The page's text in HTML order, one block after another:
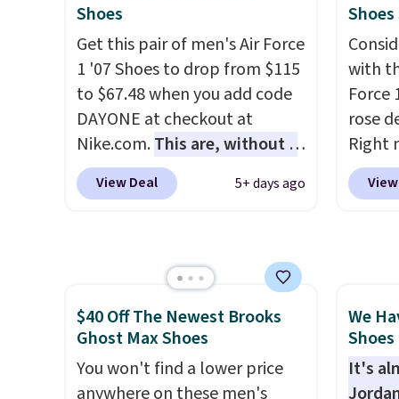
how stabilizing and
Also,
from
the
or
sale
items
Log
orders
that
Shoes
Get this pair of men's Air Force
1 '07 Shoes to drop from $115
to $67.48 when you add code
DAYONE at checkout at
Nike.com.This are, without a
doubt, the most popular Nike
shoes on the market right
White/White/Orange Frost
color, but about three other
color options are available for
slightly more if that's more
your style. Shipping is free
when you're logged into your
View Deal 5+ days ago
Shoes
with
Force
rose
Right
for
the
we
They
of real
$40 Off The Newest Brooks
Ghost Max Shoes
You won't find a lower price
anywhere on these men's
We
It's